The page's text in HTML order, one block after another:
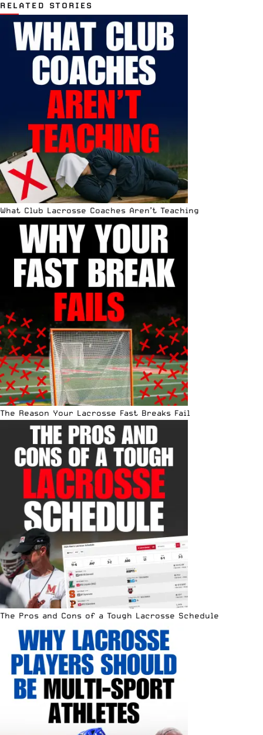
RELATED STORIES
What Club Lacrosse Coaches Aren’t Teaching
The Reason Your Lacrosse Fast Breaks Fail
The Pros and Cons of a Tough Lacrosse Schedule